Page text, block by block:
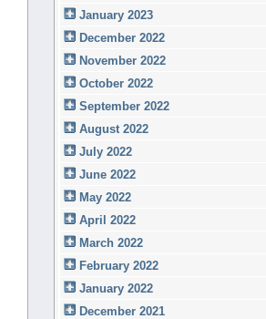
January 2023
December 2022
November 2022
October 2022
September 2022
August 2022
July 2022
June 2022
May 2022
April 2022
March 2022
February 2022
January 2022
December 2021